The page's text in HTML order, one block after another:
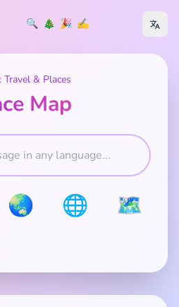
🔍 🎄 🎉 ✍️
Travel & Places
Map
🌏 🌐
🗺️